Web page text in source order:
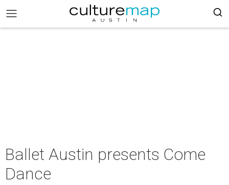
Ballet Austin presents Come
Dance